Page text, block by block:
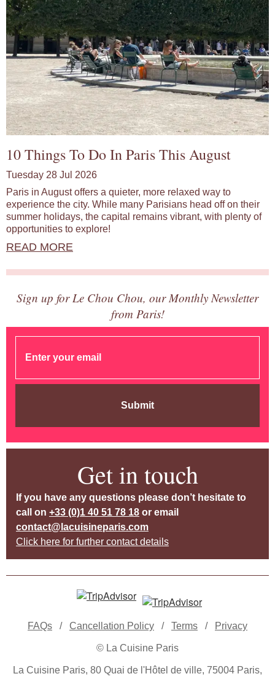
10 Things To Do In Paris This August
Tuesday 28 Jul 2026
Paris in August offers a quieter, more relaxed way to
experience the city. While many Parisians head off on their
summer holidays, the capital remains vibrant, with plenty of
opportunities to explore!
READ MORE
Sign up for Le Chou Chou, our Monthly Newsletter
from Paris!
Submit
Get in touch
If you have any questions please don’t hesitate to
call on +33 (0)1 40 51 78 18 or email
contact@lacuisineparis.com
Click here for further contact details
FAQs / Cancellation Policy / Terms / Privacy
© La Cuisine Paris
La Cuisine Paris, 80 Quai de l'Hôtel de ville, 75004 Paris,